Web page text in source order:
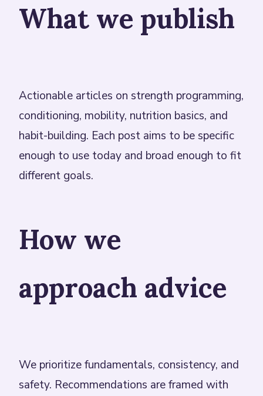
What we publish
Actionable articles on strength programming,
conditioning, mobility, nutrition basics, and
habit-building. Each post aims to be specific
enough to use today and broad enough to fit
different goals.
How we
approach advice
We prioritize fundamentals, consistency, and
safety. Recommendations are framed with